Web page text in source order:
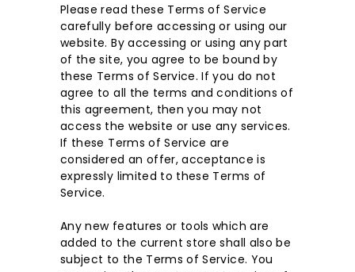
Please read these Terms of Service
carefully before accessing or using our
website. By accessing or using any part
of the site, you agree to be bound by
these Terms of Service. If you do not
agree to all the terms and conditions of
this agreement, then you may not
access the website or use any services.
If these Terms of Service are
considered an offer, acceptance is
expressly limited to these Terms of
Service.
Any new features or tools which are
added to the current store shall also be
subject to the Terms of Service. You